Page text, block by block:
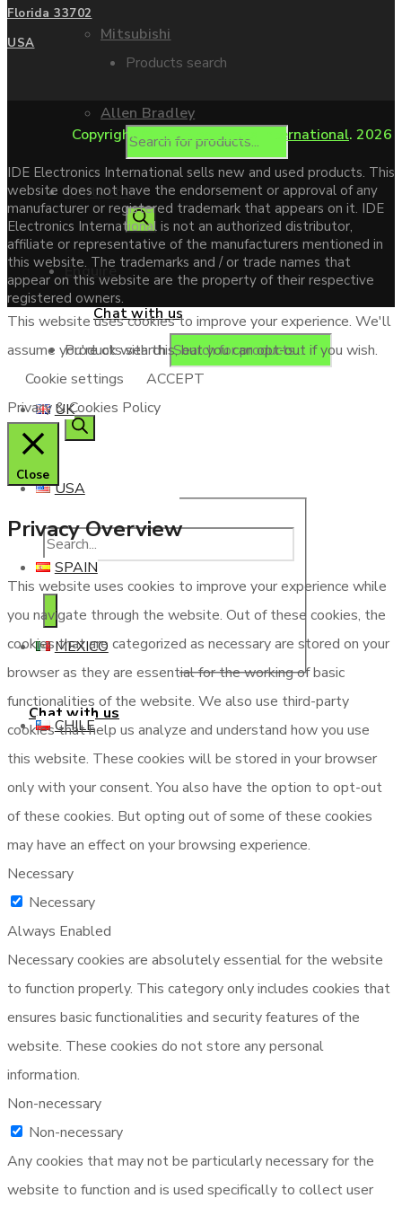
Mitsubishi
Allen Bradley
Contact us
Enquire
Products search
Chat with us
Products search
Chat with us
UK
USA
SPAIN
MEXICO
CHILE
Florida 33702
USA
Copyright ©IDE Electronics International. 2026
IDE Electronics International sells new and used products. This
website does not have the endorsement or approval of any
manufacturer or registered trademark that appears on it. IDE
Electronics International is not an authorized distributor,
affiliate or representative of the manufacturers mentioned in
this website. The trademarks and / or trade names that
appear on this website are the property of their respective
registered owners.
This website uses cookies to improve your experience. We'll
assume you're ok with this, but you can opt-out if you wish.
Cookie settings
ACCEPT
Privacy & Cookies Policy
Close
Privacy Overview
This website uses cookies to improve your experience while
you navigate through the website. Out of these cookies, the
cookies that are categorized as necessary are stored on your
browser as they are essential for the working of basic
functionalities of the website. We also use third-party
cookies that help us analyze and understand how you use
this website. These cookies will be stored in your browser
only with your consent. You also have the option to opt-out
of these cookies. But opting out of some of these cookies
may have an effect on your browsing experience.
Necessary
Necessary
Always Enabled
Necessary cookies are absolutely essential for the website
to function properly. This category only includes cookies that
ensures basic functionalities and security features of the
website. These cookies do not store any personal
information.
Non-necessary
Non-necessary
Any cookies that may not be particularly necessary for the
website to function and is used specifically to collect user